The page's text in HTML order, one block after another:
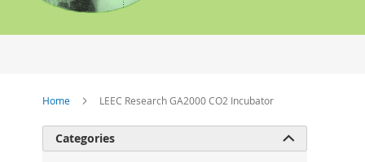
Home LEEC Research GA2000 CO2 Incubator
Categories 